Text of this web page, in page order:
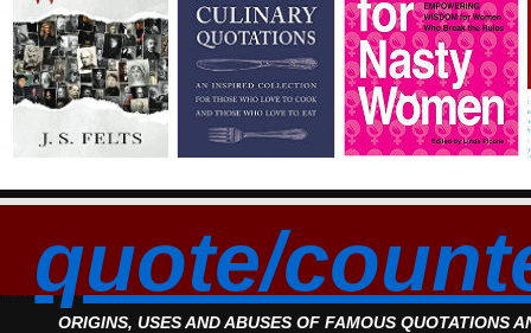
quote/
ORIGINS, USES AND ABUSES OF FAMOUS QUOTATIONS